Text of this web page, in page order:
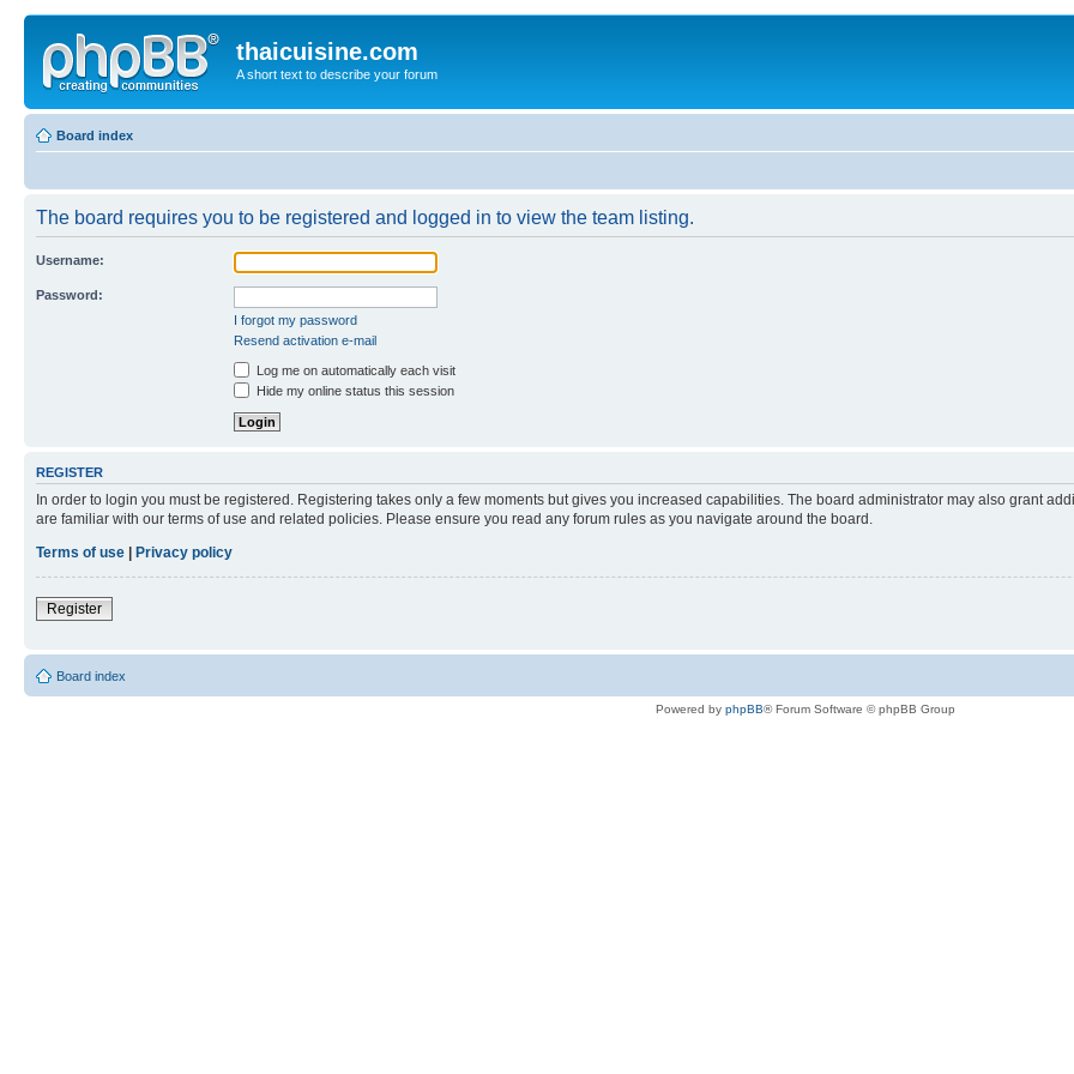
thaicuisine.com
A short text to describe your forum
Board index
The board requires you to be registered and logged in to view the team listing.
Username:
Password:
I forgot my password
Resend activation e-mail
Log me on automatically each visit
Hide my online status this session
REGISTER
In order to login you must be registered. Registering takes only a few moments but gives you increased capabilities. The board administrator may also grant
are familiar with our terms of use and related policies. Please ensure you read any forum rules as you navigate around the board.
Terms of use
Privacy policy
Register
Board index
Powered by phpBB® Forum Software © phpBB Group